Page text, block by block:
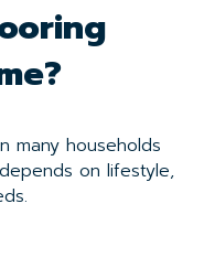
many households
on lifestyle,